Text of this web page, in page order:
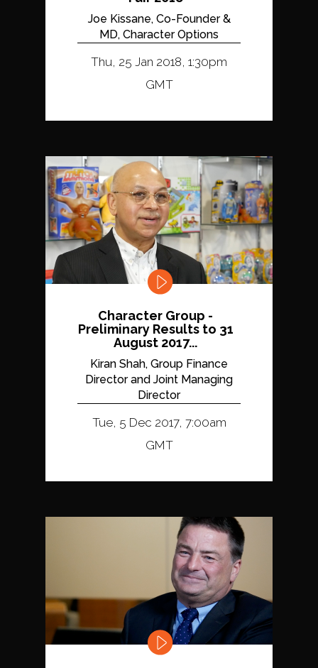
Joe Kissane, Co-Founder &
MD, Character Options
Thu, 25 Jan 2018, 1:30pm
GMT
Character Group -
Preliminary Results to 31
August 2017...
Kiran Shah, Group Finance
Director and Joint Managing
Director
Tue, 5 Dec 2017, 7:00am
GMT